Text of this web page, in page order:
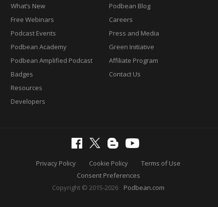
What’s New
Free Webinars
Podcast Events
Podbean Academy
Podbean Amplified Podcast
Badges
Resources
Developers
Podbean Blog
Careers
Press and Media
Green Initiative
Affiliate Program
Contact Us
Privacy Policy Cookie Policy
Terms of Use
Consent Preferences
Copyright © 2015-2026
Podbean.com